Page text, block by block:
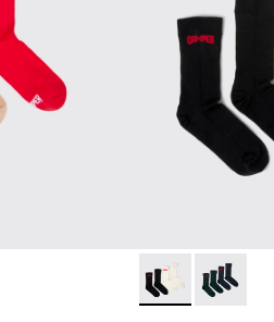
- Long unisex socks
022
- KA00003-021
Pack - KA00003-003
SOX - SOX -